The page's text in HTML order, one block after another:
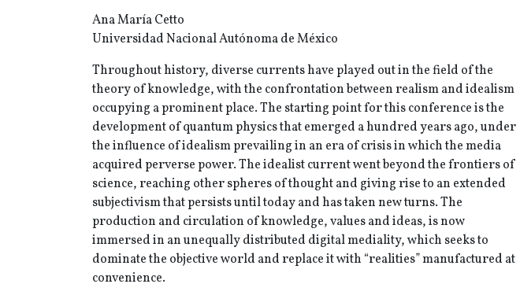
Ana María Cetto
Universidad Nacional Autónoma de México
Throughout history, diverse currents have played out in the field of the
theory of knowledge, with the confrontation between realism and idealism
occupying a prominent place. The starting point for this conference is the
development of quantum physics that emerged a hundred years ago, under
the influence of idealism prevailing in an era of crisis in which the media
acquired perverse power. The idealist current went beyond the frontiers of
science, reaching other spheres of thought and giving rise to an extended
subjectivism that persists until today and has taken new turns. The
production and circulation of knowledge, values and ideas, is now
immersed in an unequally distributed digital mediality, which seeks to
dominate the objective world and replace it with “realities” manufactured at
convenience.